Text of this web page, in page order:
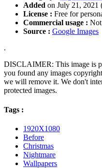
Added on July 21, 2021
License : Free for
Commercial usage :
Source : Google Images
.
DISCLAIMER: This image is
you found any images
we will remove it. We don't
protected images.
Tags :
1920X1080
Before
Christmas
Nightmare
Wallpapers